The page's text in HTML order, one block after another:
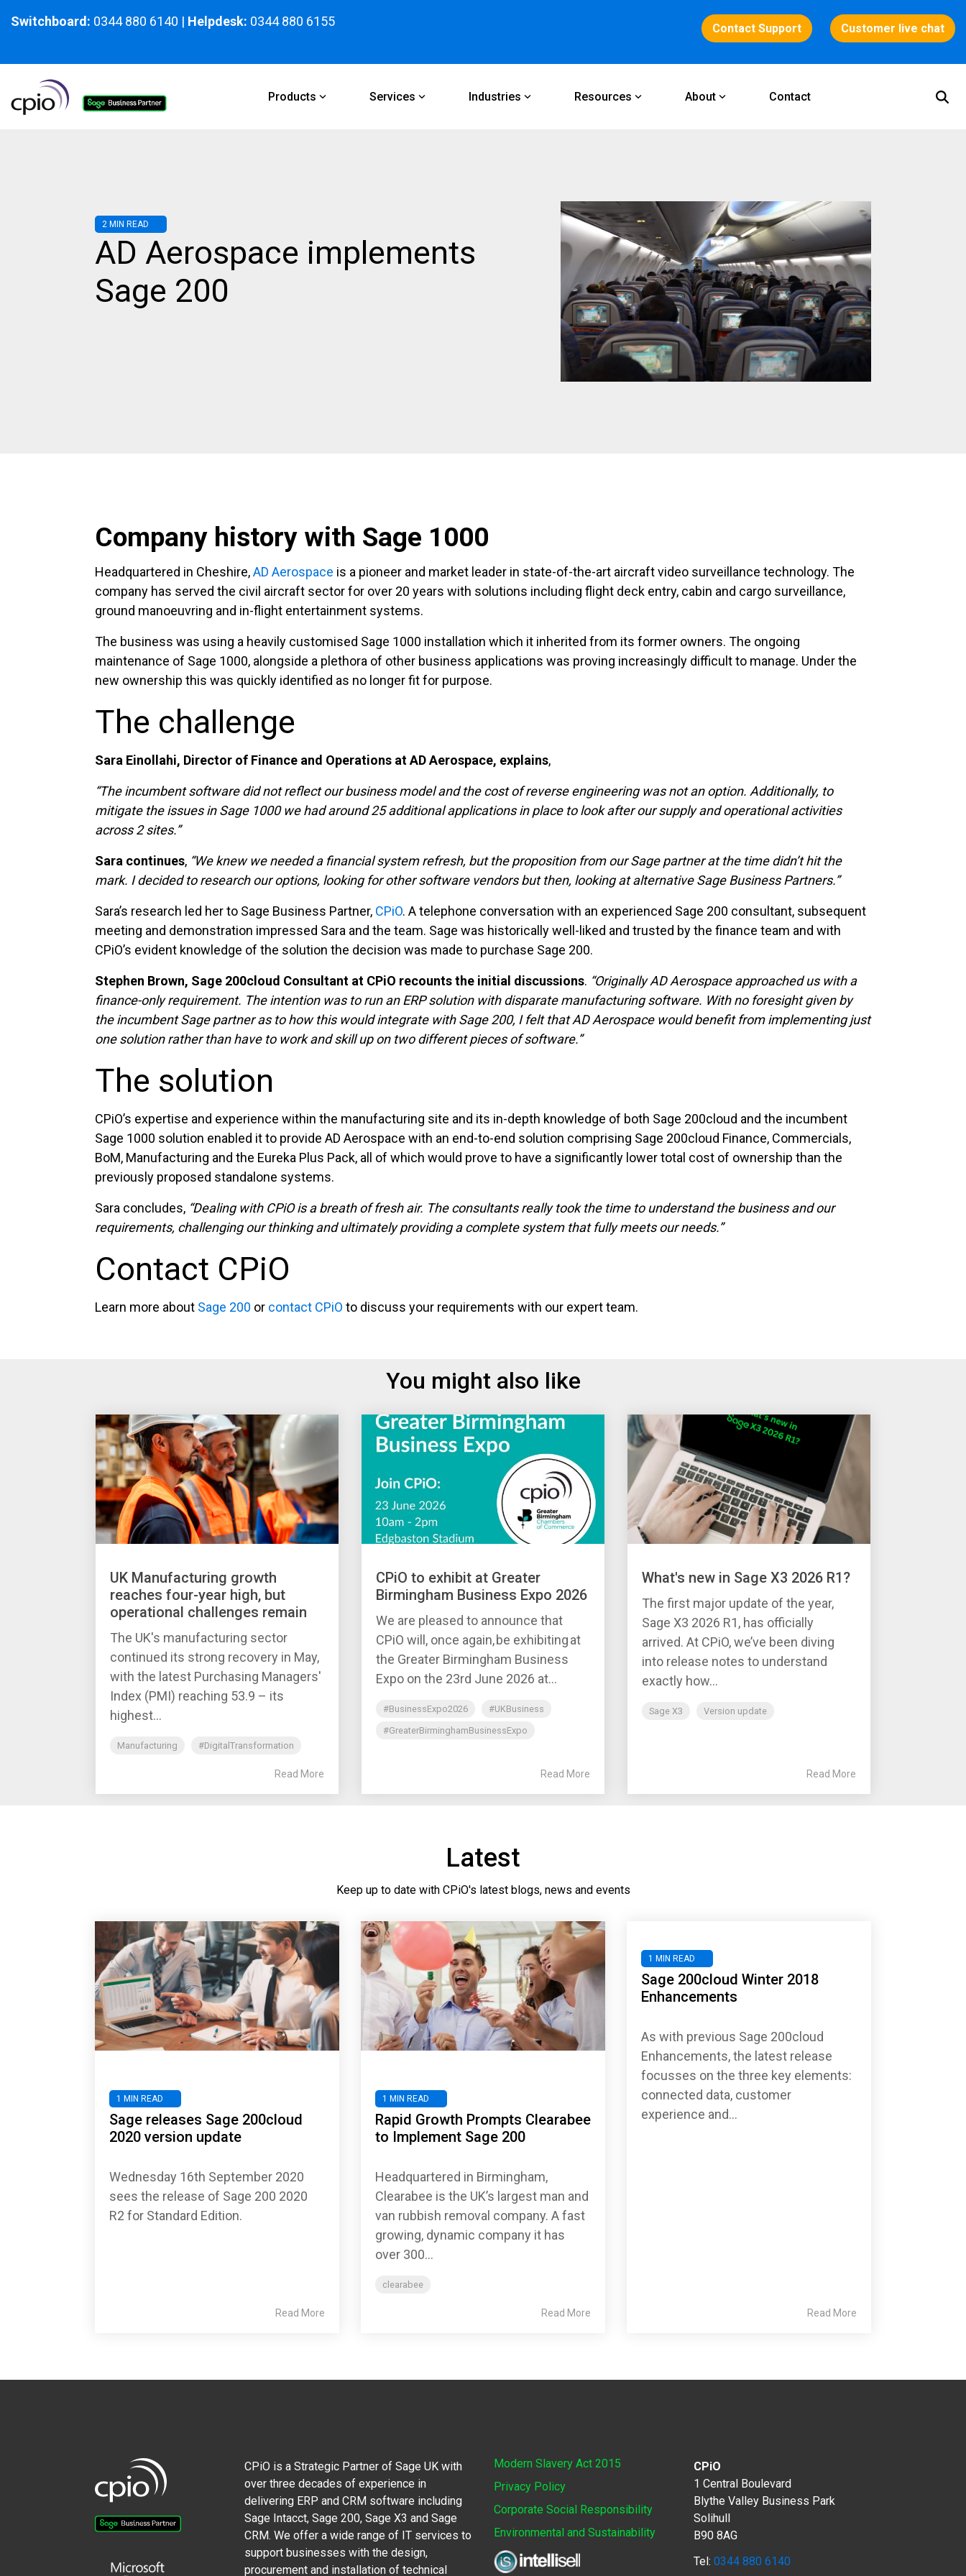
Switchboard: 0344 880 6140 | Helpdesk: 0344 880 6155 Contact Support Customer live chat
Products Services Industries Resources About Contact
2 MIN READ
AD Aerospace implements
Sage 200
Company history with Sage 1000
Headquartered in Cheshire,AD Aerospace is a pioneer and market leader in state-of-the-art aircraft video surveillance technology. The
company has served the civil aircraft sector for over 20 years with solutions including flight deck entry, cabin and cargo surveillance,
ground manoeuvring and in-flight entertainment systems.
The business was using a heavily customised Sage 1000 installation which it inherited from its former owners. The ongoing
maintenance of Sage 1000, alongside a plethora of other business applications was proving increasingly difficult to manage. Under the
new ownership this was quickly identified as no longer fit for purpose.
The challenge
Sara Einollahi, Director of Finance and Operations at AD Aerospace, explains,
“The incumbent software did not reflect our business model and the cost of reverse engineering was not an option. Additionally, to
mitigate the issues in Sage 1000 we had around 25 additional applications in place to look after our supply and operational activities
across 2 sites.”
Sara continues, “We knew we needed a financial system refresh, but the proposition from our Sage partner at the time didn’t hit the
mark. I decided to research our options, looking for other software vendors but then, looking at alternative Sage Business Partners.”
Sara’s research led her to Sage Business Partner, CPiO. A telephone conversation with an experienced Sage 200 consultant, subsequent
meeting and demonstration impressed Sara and the team. Sage was historically well-liked and trusted by the finance team and with
CPiO’s evident knowledge of the solution the decision was made to purchase Sage 200.
Stephen Brown, Sage 200cloud Consultant at CPiO recounts the initial discussions. “Originally AD Aerospace approached us with a
finance-only requirement. The intention was to run an ERP solution with disparate manufacturing software. With no foresight given by
the incumbent Sage partner as to how this would integrate with Sage 200, I felt that AD Aerospace would benefit from implementing just
one solution rather than have to work and skill up on two different pieces of software.”
The solution
CPiO’s expertise and experience within the manufacturing site and its in-depth knowledge of both Sage 200cloud and the incumbent
Sage 1000 solution enabled it to provide AD Aerospace with an end-to-end solution comprising Sage 200cloud Finance, Commercials,
BoM, Manufacturing and the Eureka Plus Pack, all of which would prove to have a significantly lower total cost of ownership than the
previously proposed standalone systems.
Sara concludes, “Dealing with CPiO is a breath of fresh air. The consultants really took the time to understand the business and our
requirements, challenging our thinking and ultimately providing a complete system that fully meets our needs.”
Contact CPiO
Learn more about Sage 200 or contact CPiO to discuss your requirements with our expert team.
You might also like
UK Manufacturing growth
reaches four-year high, but
operational challenges remain
The UK's manufacturing sector
continued its strong recovery in May,
with the latest Purchasing Managers'
Index (PMI) reaching 53.9 – its
highest...
Manufacturing #DigitalTransformation
Read More
CPiO to exhibit at Greater
Birmingham Business Expo 2026
We are pleased to announce that
CPiO will, once again, be exhibiting at
the Greater Birmingham Business
Expo on the 23rd June 2026 at...
#BusinessExpo2026
#UKBusiness
#GreaterBirminghamBusinessExpo
Read More
What's new in Sage X3 2026 R1?
The first major update of the year,
Sage X3 2026 R1, has officially
arrived. At CPiO, we’ve been diving
into release notes to understand
exactly how...
Sage X3 Version update
Read More
Latest
Keep up to date with CPiO's latest blogs, news and events
1 MIN READ
Sage releases Sage 200cloud
2020 version update
Wednesday 16th September 2020
sees the release of Sage 200 2020
R2 for Standard Edition.
Read More
1 MIN READ
Rapid Growth Prompts Clearabee
to Implement Sage 200
Headquartered in Birmingham,
Clearabee is the UK’s largest man and
van rubbish removal company. A fast
growing, dynamic company it has
over 300...
clearabee
Read More
1 MIN READ
Sage 200cloud Winter 2018
Enhancements
As with previous Sage 200cloud
Enhancements, the latest release
focusses on the three key elements:
connected data, customer
experience and...
Read More
CPiO is a Strategic Partner of Sage UK with
over three decades of experience in
delivering ERP and CRM software including
Sage Intacct, Sage 200, Sage X3 and Sage
CRM. We offer a wide range of IT services to
support businesses with the design,
procurement and installation of technical
Modern Slavery Act 2015
Privacy Policy
Corporate Social Responsibility
Environmental and Sustainability
CPiO
1 Central Boulevard
Blythe Valley Business Park
Solihull
B90 8AG
Tel: 0344 880 6140